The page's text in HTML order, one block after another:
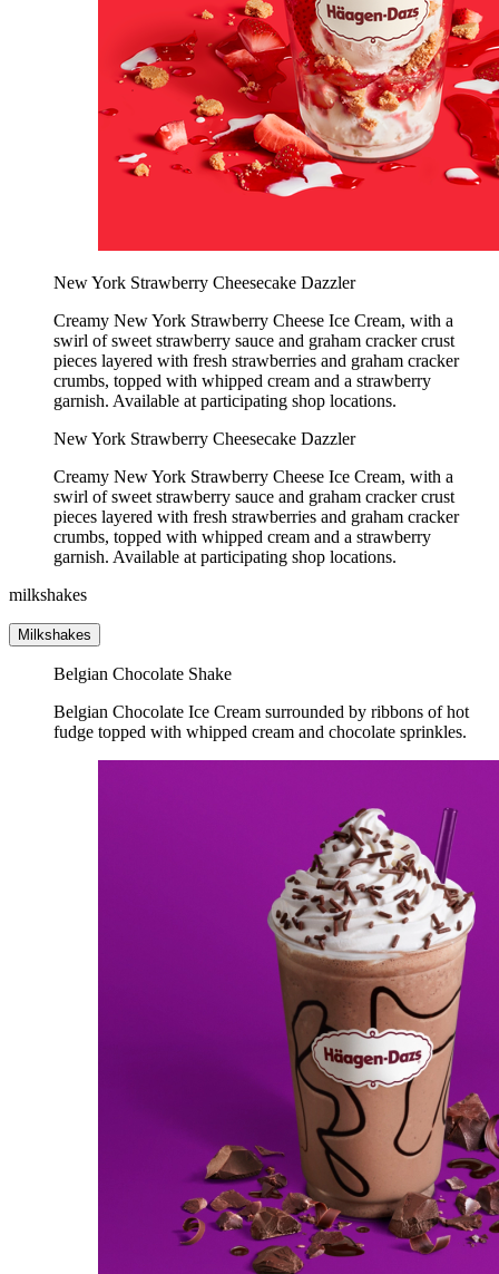
New York Strawberry Cheesecake Dazzler
Creamy New York Strawberry Cheese Ice Cream, with a
swirl of sweet strawberry sauce and graham cracker crust
pieces layered with fresh strawberries and graham cracker
crumbs, topped with whipped cream and a strawberry
garnish. Available at participating shop locations.
New York Strawberry Cheesecake Dazzler
Creamy New York Strawberry Cheese Ice Cream, with a
swirl of sweet strawberry sauce and graham cracker crust
pieces layered with fresh strawberries and graham cracker
crumbs, topped with whipped cream and a strawberry
garnish. Available at participating shop locations.
milkshakes
Milkshakes
Belgian Chocolate Shake
Belgian Chocolate Ice Cream surrounded by ribbons of hot
fudge topped with whipped cream and chocolate sprinkles.